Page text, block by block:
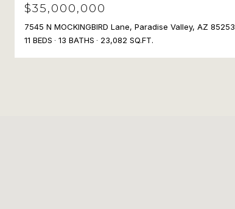
$35,000,000
7545 N MOCKINGBIRD Lane, Paradise Valley, AZ 85253
11 BEDS
13 BATHS 23,082 SQ.FT.